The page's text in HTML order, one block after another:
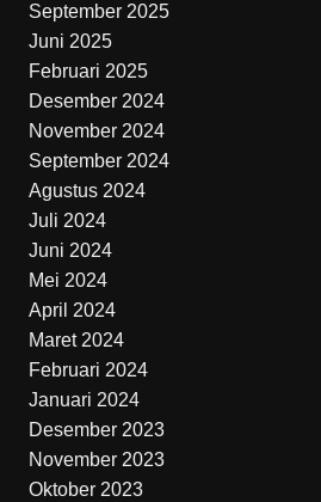
September 2025
Juni 2025
Februari 2025
Desember 2024
November 2024
September 2024
Agustus 2024
Juli 2024
Juni 2024
Mei 2024
April 2024
Maret 2024
Februari 2024
Januari 2024
Desember 2023
November 2023
Oktober 2023